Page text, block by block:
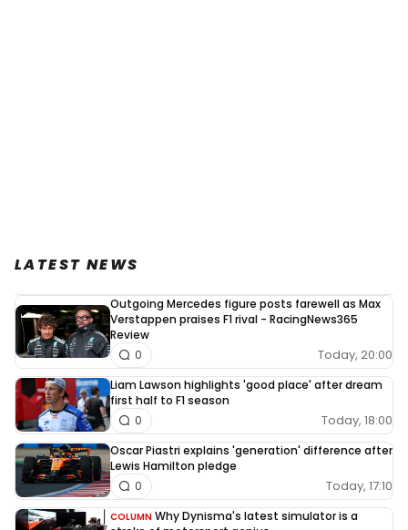
LATEST NEWS
Outgoing Mercedes figure posts farewell as Max
Verstappen praises F1 rival - RacingNews365
Review
Today, 20:00
0
Liam Lawson highlights 'good place' after dream
first half to F1 season
Today, 18:00
0
Oscar Piastri explains 'generation' difference after
Lewis Hamilton pledge
Today, 17:10
0
COLUMN Why Dynisma's latest simulator is a